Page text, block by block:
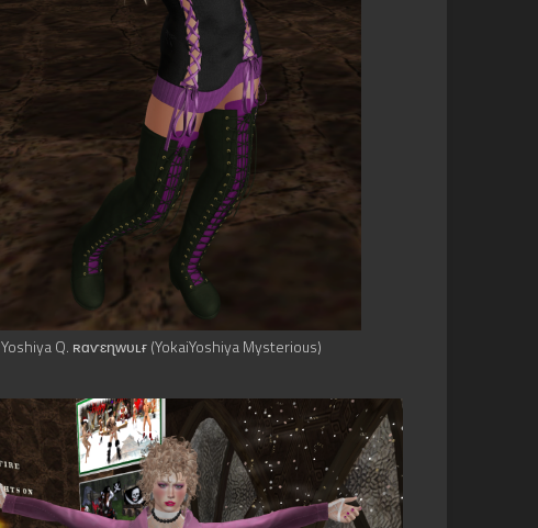
Yoshiya Q. ʀɑѵɛɳᴡᴜʟғ (YokaiYoshiya Mysterious)